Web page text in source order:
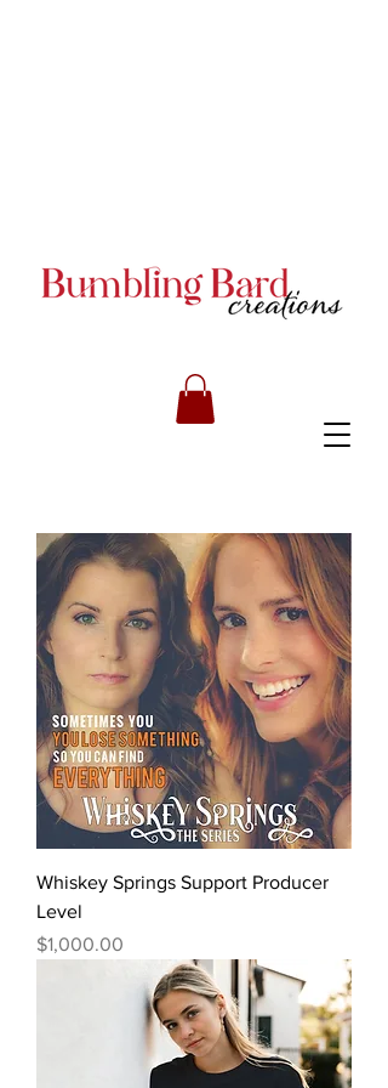
Whiskey Springs Support Producer
Level
Price
$1,000.00